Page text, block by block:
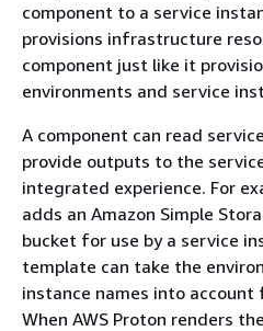
component to a service
provisions infrastructure
component just like it
environments and service
A component can read
provide outputs to the
integrated experience. For
adds an Amazon Simple
bucket for use by a service
template can take the
instance names into
When AWS Proton renders